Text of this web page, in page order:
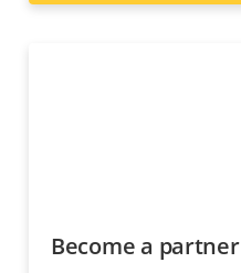
Become a partner